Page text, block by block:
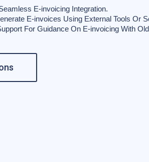
E-invoicing Integration.
E-invoices Using External Tools Or
For Guidance On E-invoicing With